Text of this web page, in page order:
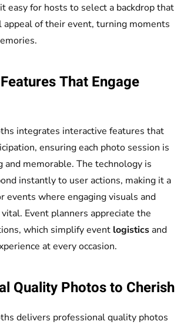
easy for hosts to select a backdrop that
appeal of their event, turning moments
That Engage
integrates interactive features that
ensuring each photo session is
and memorable. The technology is
instantly to user actions, making it a
events where engaging visuals and
Event planners appreciate the
which simplify event logistics and
at every occasion.
Quality Photos to Cherish
delivers professional quality photos